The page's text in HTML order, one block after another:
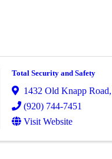
Total Security and Safety
1432 Old Knapp Road
(920) 744-7451
Visit Website